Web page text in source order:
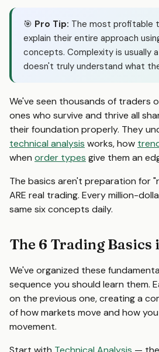
🎯 Pro Tip: The most profitable
explain their entire approach
concepts. Complexity is usually
doesn't truly understand what
We've seen thousands of traders
ones who survive and thrive all
their foundation properly. They
technical analysis works, how
when order types give them an
The basics aren't preparation for
ARE real trading. Every million-
same six concepts daily.
The 6 Trading Basics
We've organized these
sequence you should learn them.
on the previous one, creating a
of how markets move and how
movement.